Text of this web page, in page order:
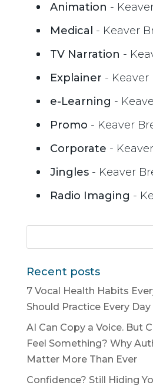
Animation -
Medical - Keaver
TV Narration -
Explainer - Keaver
e-Learning -
Promo - Keaver
Corporate -
Jingles- Keaver
Radio Imaging -
Recent posts
7 Vocal Health Habits
Should Practice Every Day
AI Can Copy a Voice. But
Feel Something? Why
Matter More Than Ever
Confidence? Still Hiding